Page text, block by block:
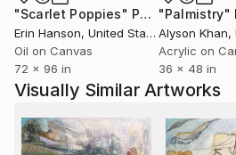
"Contenedores De Espiritu" in
her work was exhibited at the
Internazionale Dell'Arte
Italy, as well as numerous
and Germany. Her work
in Israel, Germany, England,
Netherlands, USA, and Canada.
"Scarlet Poppies" Painting
Erin Hanson, United States
Oil on Canvas
72 x 96 in
"Palmistry"
Alyson Khan,
Acrylic on
36 x 48 in
Visually Similar Artworks